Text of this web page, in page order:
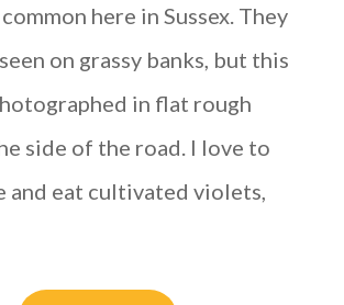
here in Sussex. They
on grassy banks, but this
in flat rough
side of the road. I love to
and eat cultivated violets,